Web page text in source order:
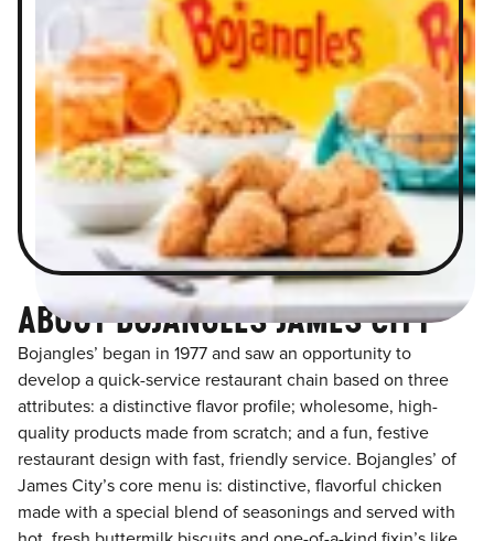
ABOUT BOJANGLES JAMES CITY
Bojangles’ began in 1977 and saw an opportunity to
develop a quick-service restaurant chain based on three
attributes: a distinctive flavor profile; wholesome, high-
quality products made from scratch; and a fun, festive
restaurant design with fast, friendly service. Bojangles’ of
James City’s core menu is: distinctive, flavorful chicken
made with a special blend of seasonings and served with